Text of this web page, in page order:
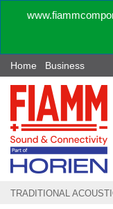
Home Business
TRADITIONAL